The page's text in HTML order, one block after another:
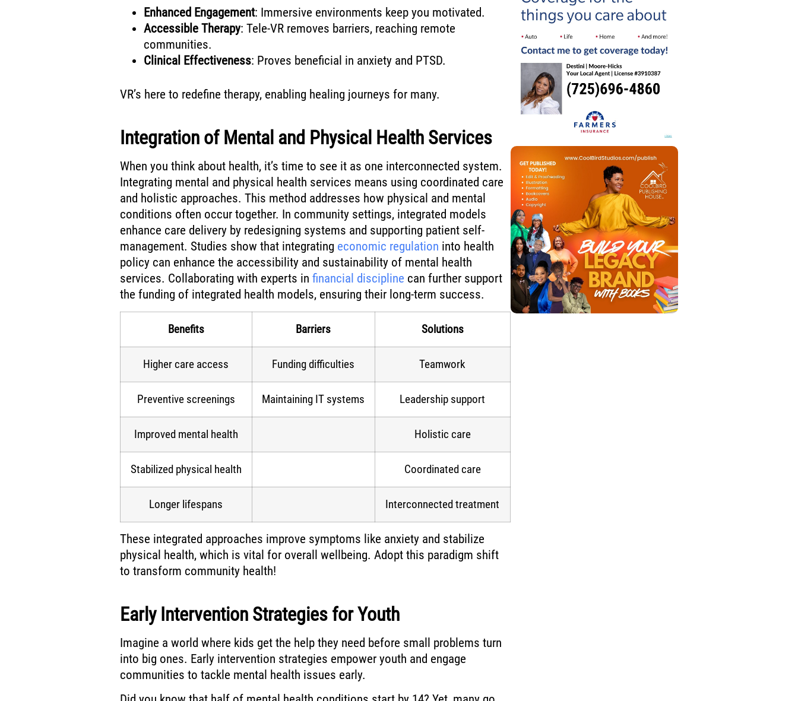
Enhanced Engagement: Immersive environments keep you motivated.
Accessible Therapy: Tele-VR removes barriers, reaching remote
communities.
Clinical Effectiveness: Proves beneficial in anxiety and PTSD.
VR’s here to redefine therapy, enabling healing journeys for many.
Integration of Mental and Physical Health Services
When you think about health, it’s time to see it as one interconnected system.
Integrating mental and physical health services means using coordinated care
and holistic approaches. This method addresses how physical and mental
conditions often occur together. In community settings, integrated models
enhance care delivery by redesigning systems and supporting patient self-
management. Studies show that integrating economic regulation into health
policy can enhance the accessibility and sustainability of mental health
services. Collaborating with experts in financial discipline can further support
the funding of integrated health models, ensuring their long-term success.
Benefits Barriers Solutions
Higher care access Funding difficulties Teamwork
Preventive screenings Maintaining IT systems Leadership support
Improved mental health Holistic care
Stabilized physical health Coordinated care
Longer lifespans Interconnected treatment
These integrated approaches improve symptoms like anxiety and stabilize
physical health, which is vital for overall wellbeing. Adopt this paradigm shift
to transform community health!
Early Intervention Strategies for Youth
Imagine a world where kids get the help they need before small problems turn
into big ones. Early intervention strategies empower youth and engage
communities to tackle mental health issues early.